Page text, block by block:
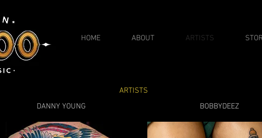
HOME ABOUT ARTISTS
ARTISTS
DANNY YOUNG
BOBBYDEEZ